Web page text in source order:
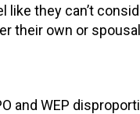
they can’t
their own or
and WEP